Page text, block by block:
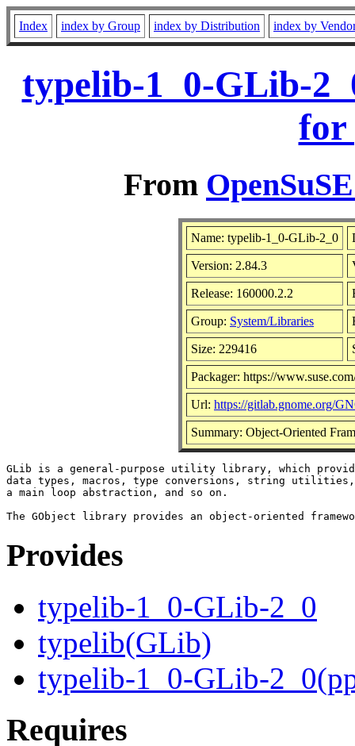
Index index by Group index by Distribution index by
typelib-1_0-GLib-
for
From
Name: typelib-1_0-GLib-2_0
Version: 2.84.3
Release: 160000.2.2
Group: System/Libraries
Size: 229416
Packager: https://
Url: https://gitlab.gnome.org/
Summary: Object-Oriented
GLib is a general-purpose utility library, which
data types, macros, type conversions, string
a main loop abstraction, and so on.
Provides
typelib-1_0-GLib-2_0
typelib(GLib)
typelib-1_0-GLib-
Requires